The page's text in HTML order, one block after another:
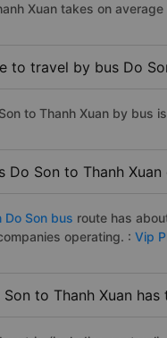
Xuan takes on
to travel by bus Do
to Thanh Xuan by bus
Do Son to Thanh Xuan
Do Son bus route has
operating. : Vip
to Thanh Xuan